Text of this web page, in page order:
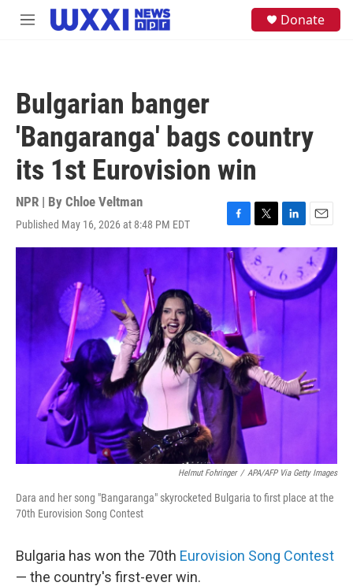
Skip to main content
M
Donate
Bulgarian banger
'Bangaranga' bags country
its 1st Eurovision win
NPR | By Chloe Veltman
Published May 16, 2026 at 8:48 PM EDT
F
a
c
e
b
o
o
k
T
w
i
t
t
e
r
L
i
k
e
d
n
E
m
a
i
l
Helmut Fohringer / APA/AFP Via Getty Images
Dara and her song "Bangaranga" skyrocketed Bulgaria to first place at the
70th Eurovision Song Contest
Bulgaria has won the 70th Eurovision Song Contest
— the country's first-ever win.